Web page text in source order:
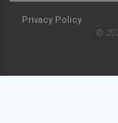
Privacy Policy
©